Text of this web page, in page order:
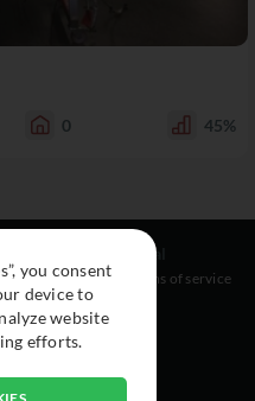
0 45%
Legal
Terms of service
you consent
device to
website
efforts.